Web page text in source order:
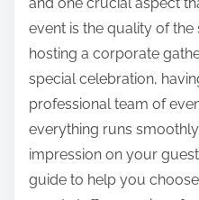
p
o
and one crucial aspect
event is the quality of the
hosting a corporate
special celebration,
professional team of
everything runs
impression on your
guide to help you